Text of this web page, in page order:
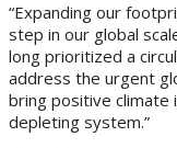
“Expanding our
step in our global
long prioritized a
address the urgent
bring positive climate
depleting system.”